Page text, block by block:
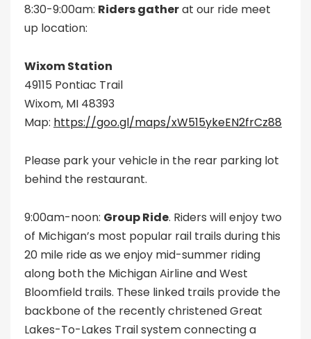
8:30-9:00am: Riders gatherat our ride meet
up location:
Wixom Station
49115 Pontiac Trail
Wixom, MI 48393
Map: https://goo.gl/maps/xW515ykeEN2frCz88
Please park your vehicle in the rear parking lot
behind the restaurant.
9:00am-noon: Group Ride. Riders will enjoy two
of Michigan’s most popular rail trails during this
20 mile ride as we enjoy mid-summer riding
along both the Michigan Airline and West
Bloomfield trails. These linked trails provide the
backbone of the recently christened Great
Lakes-To-Lakes Trail system connecting a